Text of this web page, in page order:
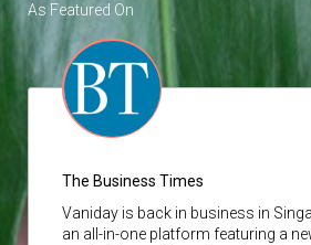
As Featured On
The Business Times
Vaniday is back in business in
an all-in-one platform featuring a